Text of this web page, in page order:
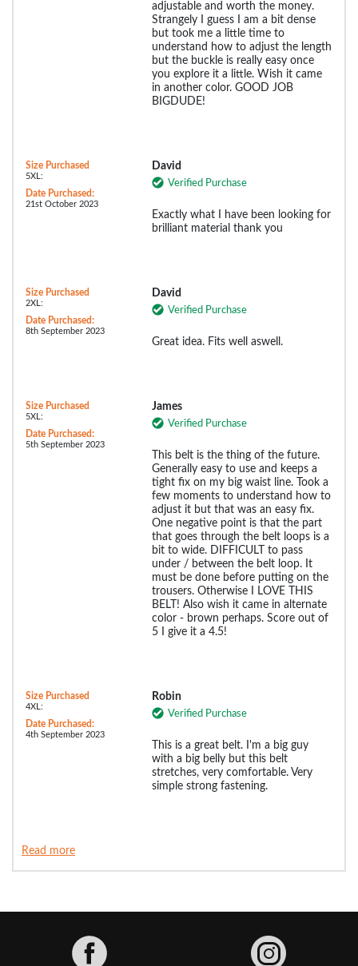
adjustable and worth the money.
Strangely I guess I am a bit dense
but took me a little time to
understand how to adjust the length
but the buckle is really easy once
you explore it a little. Wish it came
in another color. GOOD JOB
BIGDUDE!
Size Purchased
5XL:
Date Purchased:
21st October 2023
David
Verified Purchase
Exactly what I have been looking for
brilliant material thank you
Size Purchased
2XL:
Date Purchased:
8th September 2023
David
Verified Purchase
Great idea. Fits well aswell.
Size Purchased
5XL:
Date Purchased:
5th September 2023
James
Verified Purchase
This belt is the thing of the future.
Generally easy to use and keeps a
tight fix on my big waist line. Took a
few moments to understand how to
adjust it but that was an easy fix.
One negative point is that the part
that goes through the belt loops is a
bit to wide. DIFFICULT to pass
under / between the belt loop. It
must be done before putting on the
trousers. Otherwise I LOVE THIS
BELT! Also wish it came in alternate
color - brown perhaps. Score out of
5 I give it a 4.5!
Size Purchased
4XL:
Date Purchased:
4th September 2023
Robin
Verified Purchase
This is a great belt. I'm a big guy
with a big belly but this belt
stretches, very comfortable. Very
simple strong fastening.
Read more